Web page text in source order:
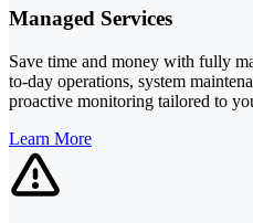
Managed Services
Save time and money with fully
to-day operations, system
proactive monitoring tailored to
Learn More